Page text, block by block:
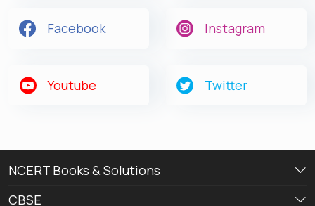
Facebook Instagram
Youtube Twitter
NCERT Books & Solutions
CBSE